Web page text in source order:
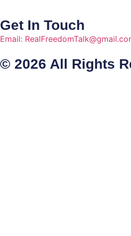
Get In Touch
Email:
© 2026 All Rights